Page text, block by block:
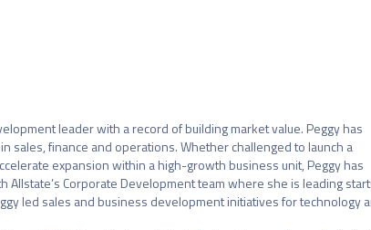
leader with a record of building market value. Peggy has
sales, finance and operations. Whether challenged to launch a
expansion within a high-growth business unit, Peggy has
Corporate Development team where she is leading
led sales and business development initiatives for technology